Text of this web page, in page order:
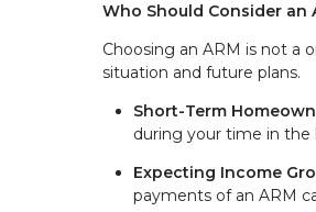
Who Should Consider an
Choosing an ARM is not a
situation and future plans.
Short-Term
during your time in the
Expecting Income
payments of an ARM